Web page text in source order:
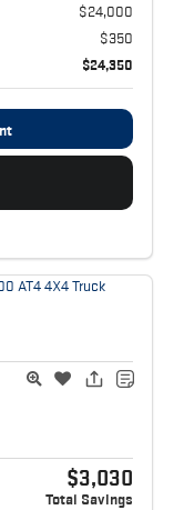
$24,000
$350
$24,350
$3,030
Total Savings